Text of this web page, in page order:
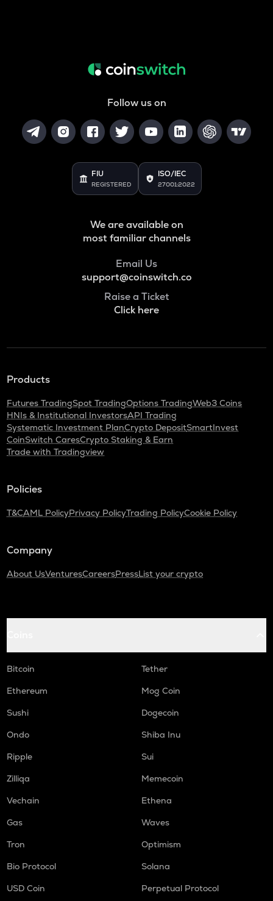
Follow us on
FIU
REGISTERED
ISO/IEC
27001:2022
We are available on
most familiar channels
Email Us
support@coinswitch.co
Raise a Ticket
Click here
Products
Futures TradingSpot TradingOptions TradingWeb3 Coins
HNIs & Institutional InvestorsAPI Trading
Systematic Investment PlanCrypto DepositSmartInvest
CoinSwitch CaresCrypto Staking & Earn
Trade with Tradingview
Policies
T&CAML PolicyPrivacy PolicyTrading PolicyCookie Policy
Company
About UsVenturesCareersPressList your crypto
Bitcoin
Tether
Ethereum
Mog Coin
Sushi
Dogecoin
Ondo
Shiba Inu
Ripple
Sui
Zilliqa
Memecoin
Vechain
Ethena
Gas
Waves
Tron
Optimism
Bio Protocol
Solana
USD Coin
Perpetual Protocol